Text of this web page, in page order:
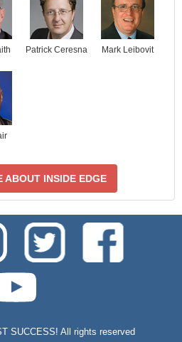
Patrick Ceresna Mark Leibovit
ABOUT INSIDE EDGE
SUCCESS! All rights reserved